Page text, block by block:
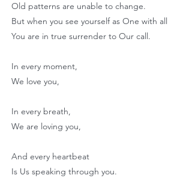
Old patterns are unable to change.
But when you see yourself as One with all
You are in true surrender to Our call.
In every moment,
We love you,
In every breath,
We are loving you,
And every heartbeat
Is Us speaking through you.